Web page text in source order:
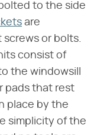
to the side
are
or bolts.
consist of
the windowsill
pads that rest
place by the
simplicity of the